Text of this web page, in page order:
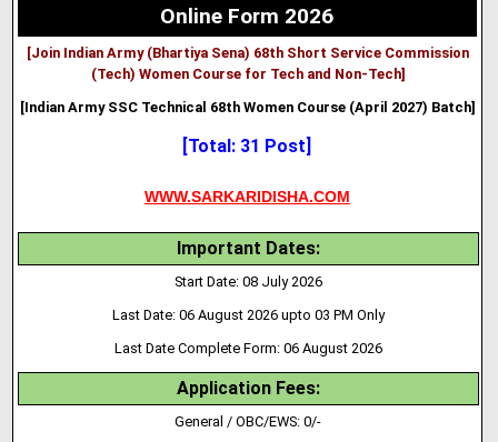
Online Form 2026
[Join Indian Army (Bhartiya Sena) 68th Short Service Commission
(Tech) Women Course for Tech and Non-Tech]
[Indian Army SSC Technical 68th Women Course (April 2027) Batch]
[Total: 31 Post]
WWW.SARKARIDISHA.COM
Important Dates:
Start Date: 08 July 2026
Last Date: 06 August 2026 upto 03 PM Only
Last Date Complete Form: 06 August 2026
Application Fees:
General / OBC/EWS: 0/-